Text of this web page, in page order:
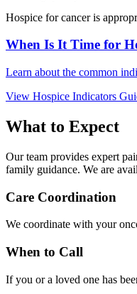
Hospice for cancer is
When Is It Time for
Learn about the common
View Hospice Indicators
What to Expect
Our team provides expert
family guidance. We are
Care Coordination
We coordinate with your
When to Call
If you or a loved one has